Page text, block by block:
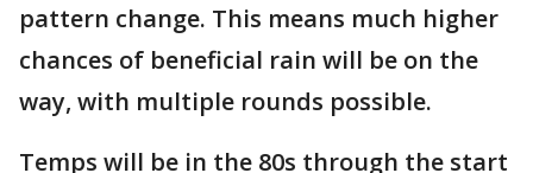
pattern change. This means much higher
chances of beneficial rain will be on the
way, with multiple rounds possible.
Temps will be in the 80s through the start